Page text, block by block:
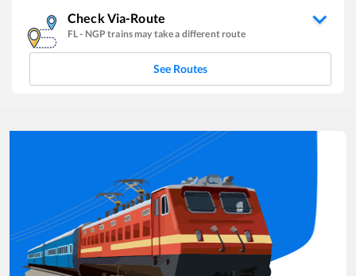
Check Via-Route
FL- NGP trains may take a different route
See Routes